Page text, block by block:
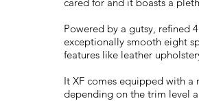
Powered by a gutsy, refined
exceptionally smooth eight
features like leather
It XF comes equipped with a
depending on the trim level